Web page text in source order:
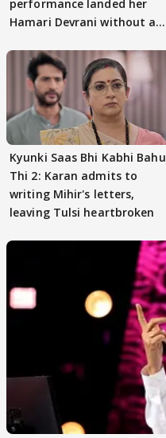
performance landed her
Hamari Devrani without an
Kyunki Saas Bhi Kabhi Bahu
Thi 2: Karan admits to
writing Mihir's letters,
leaving Tulsi heartbroken